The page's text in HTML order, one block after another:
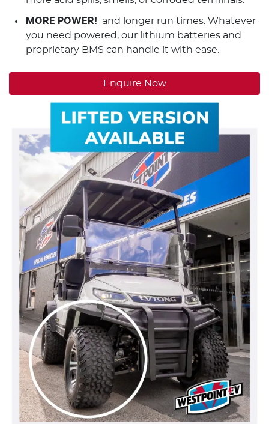
MORE POWER!
and longer run times. Whatever
you need powered, our lithium batteries and
proprietary BMS can handle it with ease.
Enquire Now